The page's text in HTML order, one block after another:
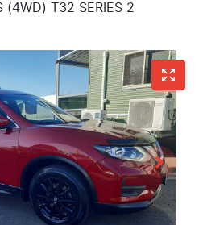
(4WD) T32 SERIES 2